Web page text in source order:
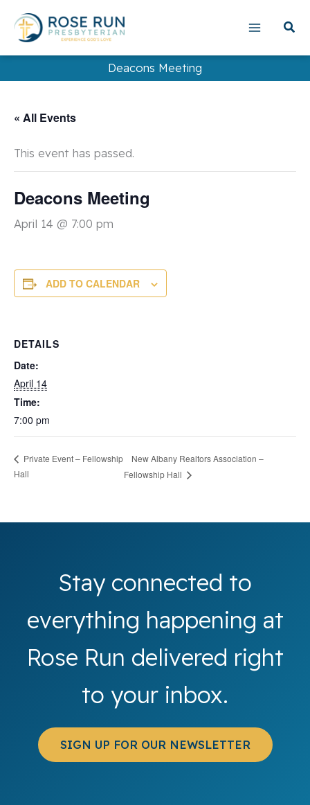
content
Deacons Meeting
« All Events
This event has passed.
Deacons Meeting
April 14 @ 7:00 pm
ADD TO CALENDAR
DETAILS
Date:
April 14
Time:
7:00 pm
Private Event – Fellowship
Hall
New Albany Realtors Association –
Fellowship Hall
Stay connected to
everything happening at
Rose Run delivered right
to your inbox.
SIGN UP FOR OUR NEWSLETTER